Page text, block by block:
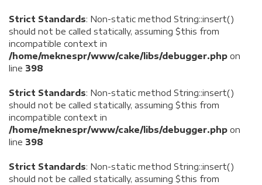
Strict Standards: Non-static method String::insert()
should not be called statically, assuming $this from
incompatible context in
/home/meknespr/www/cake/libs/debugger.php on
line 398
Strict Standards: Non-static method String::insert()
should not be called statically, assuming $this from
incompatible context in
/home/meknespr/www/cake/libs/debugger.php on
line 398
Strict Standards: Non-static method String::insert()
should not be called statically, assuming $this from